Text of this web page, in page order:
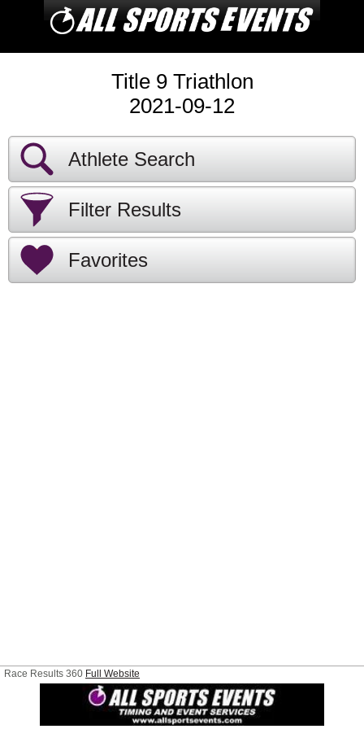
Title 9 Triathlon
2021-09-12
Athlete Search
Filter Results
Favorites
Race Results 360 Full Website